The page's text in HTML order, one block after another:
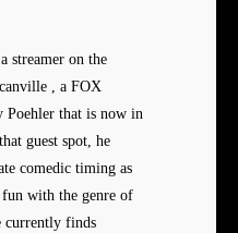
streamer on the
, a FOX
Poehler that is now in
guest spot, he
comedic timing as
with the genre of
currently finds